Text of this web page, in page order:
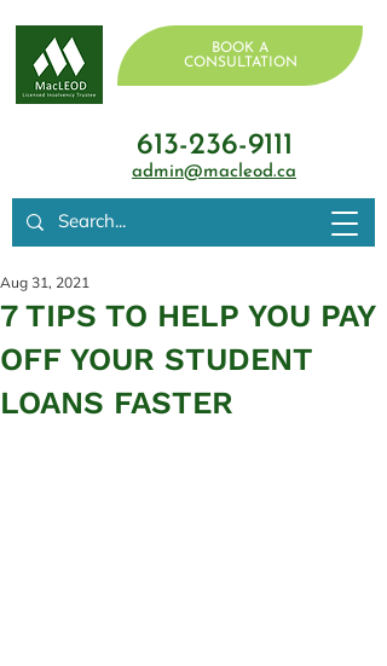
BOOK A
CONSULTATION
613-236-9111
admin@macleod.ca
7 TIPS TO HELP YOU PAY
OFF YOUR STUDENT
LOANS FASTER
Aug 31, 2021